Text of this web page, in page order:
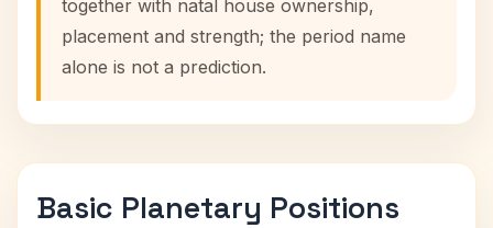
together with natal house ownership,
placement and strength; the period name
alone is not a prediction.
Basic Planetary Positions